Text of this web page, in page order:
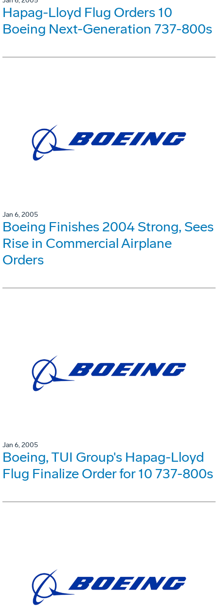
Hapag-Lloyd Flug Orders 10
Boeing Next-Generation 737-800s
Jan 6, 2005
Boeing Finishes 2004 Strong, Sees
Rise in Commercial Airplane
Orders
Jan 6, 2005
Boeing, TUI Group's Hapag-Lloyd
Flug Finalize Order for 10 737-800s